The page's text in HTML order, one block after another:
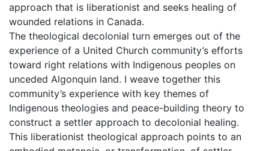
approach that is liberationist and seeks healing of
wounded relations in Canada.
The theological decolonial turn emerges out of the
experience of a United Church community’s efforts
toward right relations with Indigenous peoples on
unceded Algonquin land. I weave together this
community’s experience with key themes of
Indigenous theologies and peace-building theory to
construct a settler approach to decolonial healing.
This liberationist theological approach points to an